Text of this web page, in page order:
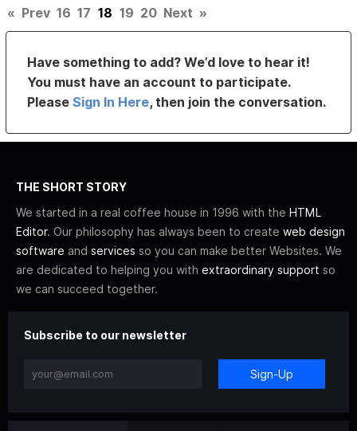
« Prev 16 17 18 19 20 Next »
Have something to add? We’d love to hear it!
You must have an account to participate.
PleaseSign In Here, then join the conversation.
THE SHORT STORY
We started in a real coffee house in 1996 with the HTML
Editor. Our philosophy has always been to create web design
software and services so you can make better Websites. We
are dedicated to helping you with extraordinary support so
we can succeed together.
Subscribe to our newsletter
Sign-Up